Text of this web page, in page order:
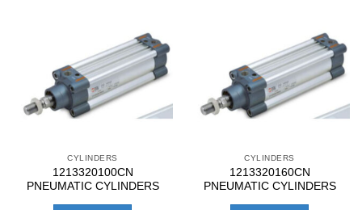
CYLINDERS
1213320100CN
PNEUMATIC CYLINDERS
CYLINDERS
1213320160CN
PNEUMATIC CYLINDERS